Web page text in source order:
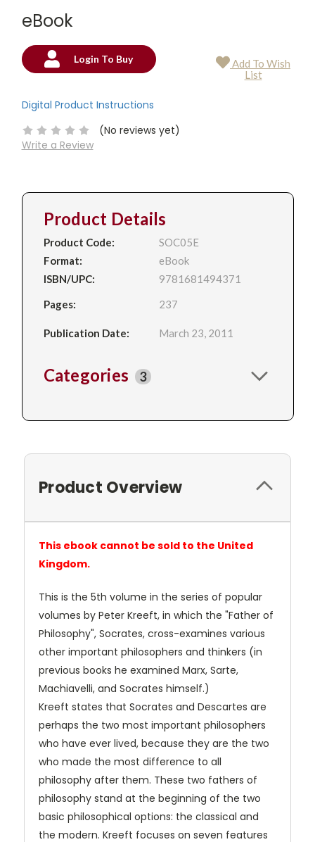
eBook
Current
Login To Buy
Add To Wish
List
Digital Product Instructions
(No reviews yet)
Write a Review
Product Details
Product Code:
SOC05E
Format:
eBook
ISBN/UPC:
9781681494371
Pages:
237
Publication Date: March 23, 2011
Categories 3
Product Overview
This ebook cannot be sold to the United
Kingdom.
This is the 5th volume in the series of popular
volumes by Peter Kreeft, in which the "Father of
Philosophy", Socrates, cross-examines various
other important philosophers and thinkers (in
previous books he examined Marx, Sarte,
Machiavelli, and Socrates himself.)
Kreeft states that Socrates and Descartes are
perhaps the two most important philosophers
who have ever lived, because they are the two
who made the most difference to all
philosophy after them. These two fathers of
philosophy stand at the beginning of the two
basic philosophical options: the classical and
the modern. Kreeft focuses on seven features